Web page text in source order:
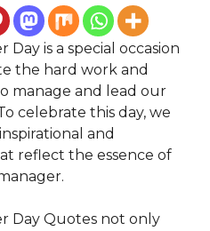
Day is a special occasion
the hard work and
manage and lead our
celebrate this day, we
and
reflect the essence of
Day Quotes not only